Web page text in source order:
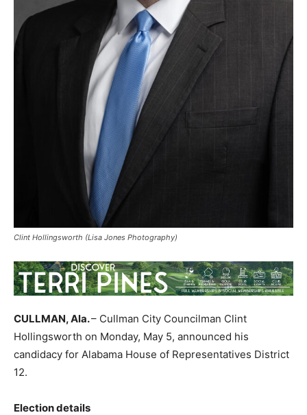
Clint Hollingsworth (Lisa Jones Photography)
CULLMAN, Ala.– Cullman City Councilman Clint
Hollingsworth on Monday, May 5, announced his
candidacy for Alabama House of Representatives District
12.
Election details